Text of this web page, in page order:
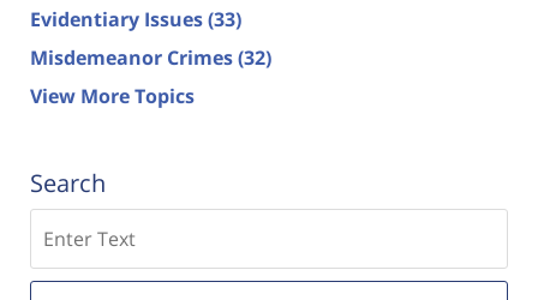
Evidentiary Issues(33)
Misdemeanor Crimes(32)
View More Topics
Search